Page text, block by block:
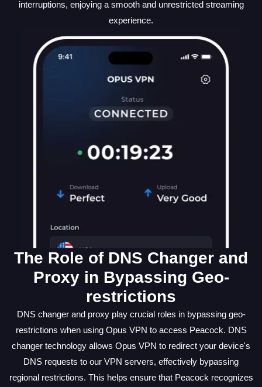
interruptions, enjoying a smooth and unrestricted streaming
experience.
The Role of DNS Changer and
Proxy in Bypassing Geo-
restrictions
DNS changer and proxy play crucial roles in bypassing geo-
restrictions when using Opus VPN to access Peacock. DNS
changer technology allows Opus VPN to redirect your device's
DNS requests to our VPN servers, effectively bypassing
regional restrictions. This helps ensure that Peacock recognizes